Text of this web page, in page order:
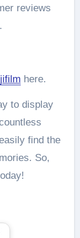
reviews
here.
to display
find the
So,